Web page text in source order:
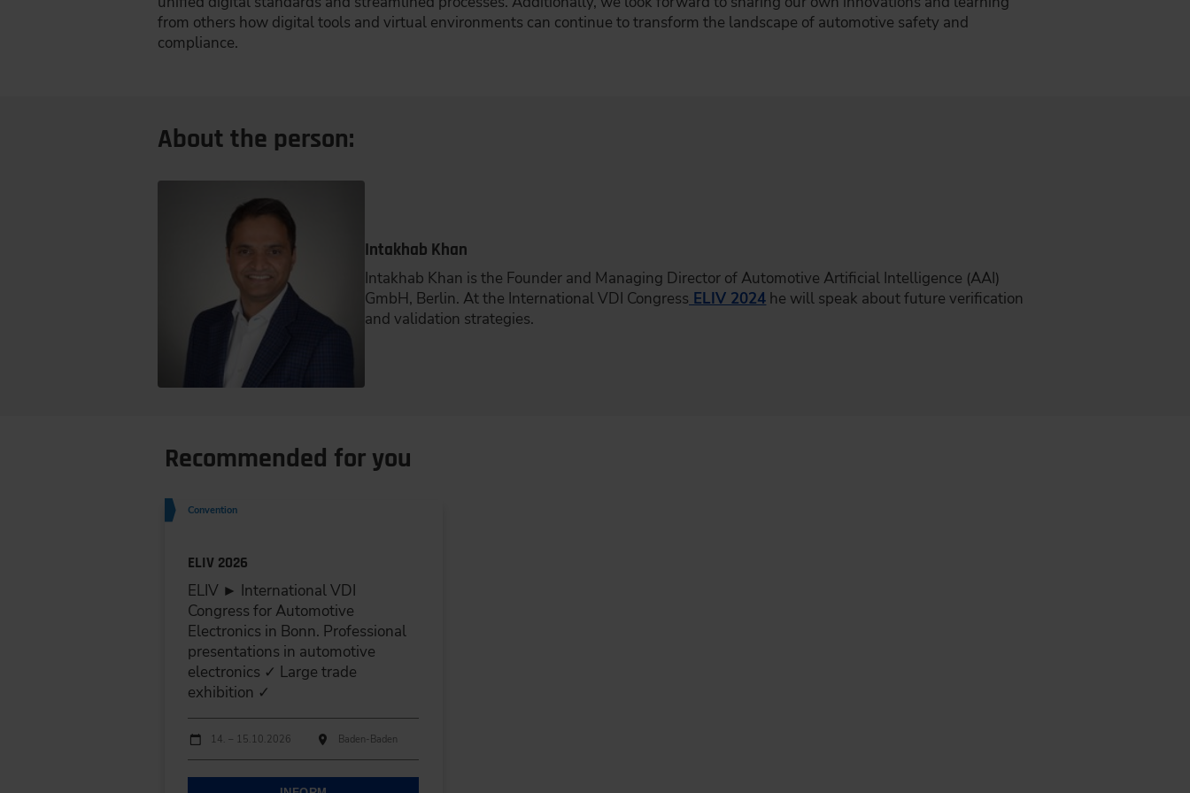
from others how digital tools and virtual environments can continue to transform the landscape of automotive safety and
compliance.
About the person:
Intakhab Khan
Intakhab Khan is the Founder and Managing Director of Automotive Artificial Intelligence (AAI)
GmbH, Berlin. At the International VDI Congress ELIV 2024 he will speak about future verification
and validation strategies.
Recommended for you
Convention
ELIV 2026
ELIV ► International VDI
Congress for Automotive
Electronics in Bonn. Professional
presentations in automotive
electronics ✓ Large trade
exhibition ✓
Dates
Event date Event location
14. – 15.10.2026 Baden-Baden